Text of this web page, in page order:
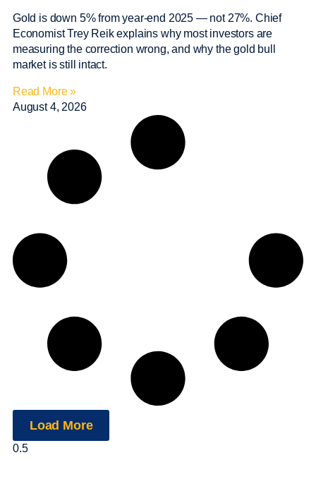
Gold is down 5% from year-end 2025 — not 27%. Chief
Economist Trey Reik explains why most investors are
measuring the correction wrong, and why the gold bull
market is still intact.
Read More »
August 4, 2026
Load More